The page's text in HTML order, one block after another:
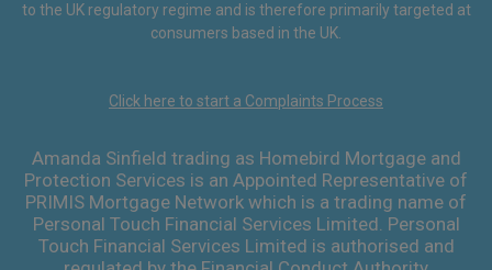
to the UK regulatory regime and is therefore primarily targeted at
consumers based in the UK.
Click here to start a Complaints Process
Amanda Sinfield trading as Homebird Mortgage and
Protection Services is an Appointed Representative of
PRIMIS Mortgage Network which is a trading name of
Personal Touch Financial Services Limited. Personal
Touch Financial Services Limited is authorised and